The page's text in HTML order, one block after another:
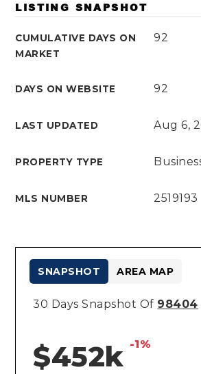
LISTING SNAPSHOT
CUMULATIVE DAYS ON
MARKET
92
DAYS ON WEBSITE 92
LAST UPDATED Aug 6,
PROPERTY TYPE
MLS NUMBER 2519193
30 Days Snapshot Of 98404
$452k -1%
SNAPSHOT AREA MAP